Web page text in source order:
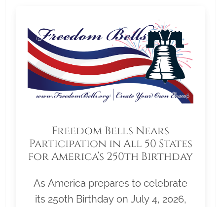
Freedom Bells Nears
Participation in All 50 States
for America’s 250th Birthday
As America prepares to celebrate
its 250th Birthday on July 4, 2026,